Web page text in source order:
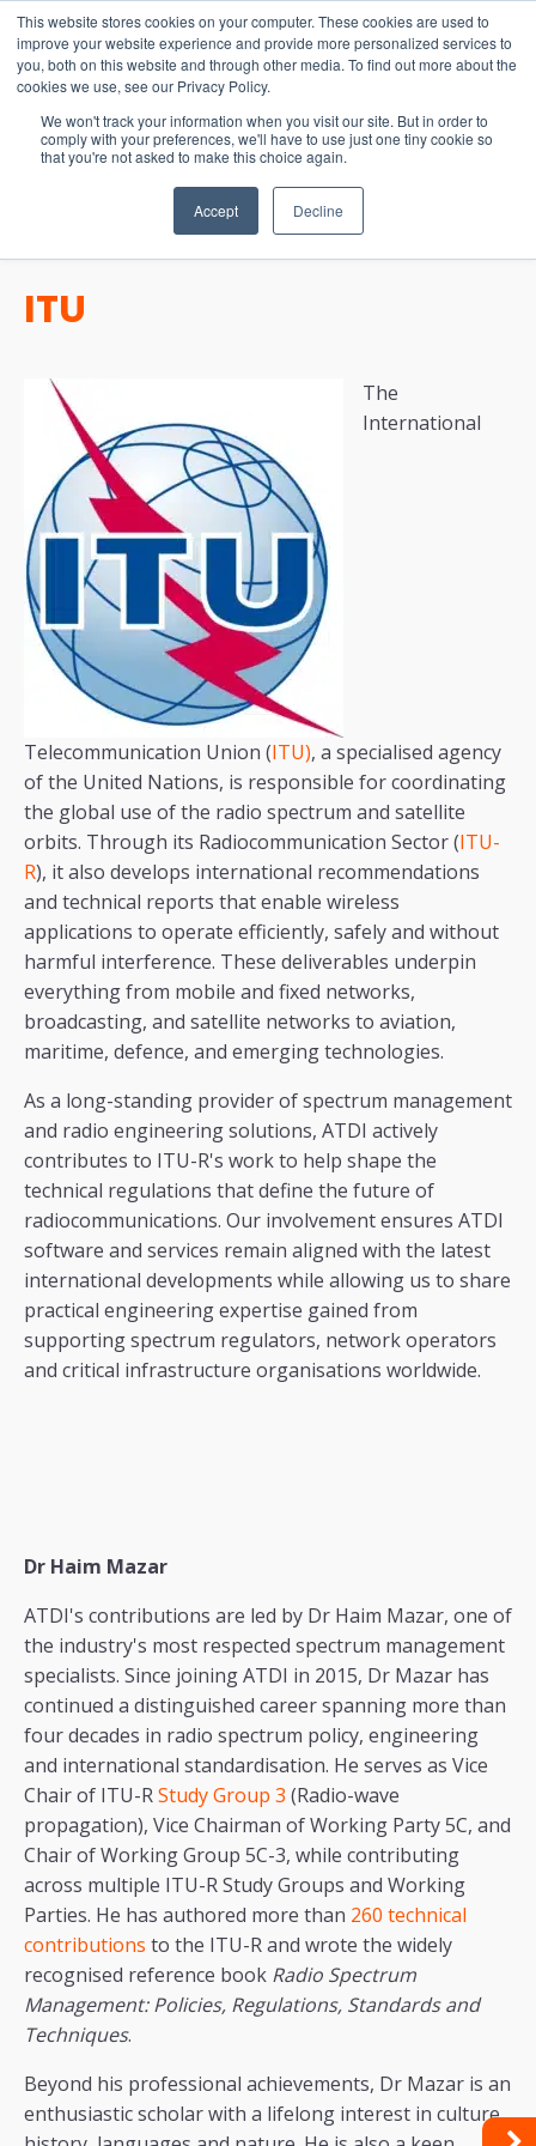
This website stores cookies on your computer. These cookies are used to
improve your website experience and provide more personalized services to
you, both on this website and through other media. To find out more about the
cookies we use, see our Privacy Policy.
We won't track your information when you visit our site. But in order to
comply with your preferences, we'll have to use just one tiny cookie so
that you're not asked to make this choice again.
Accept Decline
15-17 September
EW Live 2026
REGISTER HERE
ITU
The
International
Telecommunication Union (ITU), a specialised agency
of the United Nations, is responsible for coordinating
the global use of the radio spectrum and satellite
orbits. Through its Radiocommunication Sector (ITU-
R), it also develops international recommendations
and technical reports that enable wireless
applications to operate efficiently, safely and without
harmful interference. These deliverables underpin
everything from mobile and fixed networks,
broadcasting, and satellite networks to aviation,
maritime, defence, and emerging technologies.
As a long-standing provider of spectrum management
and radio engineering solutions, ATDI actively
contributes to ITU-R's work to help shape the
technical regulations that define the future of
radiocommunications. Our involvement ensures ATDI
software and services remain aligned with the latest
international developments while allowing us to share
practical engineering expertise gained from
supporting spectrum regulators, network operators
and critical infrastructure organisations worldwide.
Dr Haim Mazar
ATDI's contributions are led by Dr Haim Mazar, one of
the industry's most respected spectrum management
specialists. Since joining ATDI in 2015, Dr Mazar has
continued a distinguished career spanning more than
four decades in radio spectrum policy, engineering
and international standardisation. He serves as Vice
Chair of ITU-RStudy Group 3 ​​​​​​​​​​​​​​​​​​​​​​​​​​​​​​​​​​​​​​​​​​​​​​​​​​​​​​​​​​​​​​​​​​​​​​(Radio-wave
propagation), Vice Chairman of Working Party 5C, and
Chair of Working Group 5C-3, while contributing
across multiple ITU-R Study Groups and Working
Parties. He has authored more than 260 technical
contributions to the ITU-R and wrote the widely
recognised reference book Radio Spectrum
Management: Policies, Regulations, Standards and
Techniques.
Beyond his professional achievements, Dr Mazar is an
enthusiastic scholar with a lifelong interest in culture,